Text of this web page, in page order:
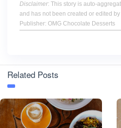
Disclaimer: This story is auto-
and has not been created or edited
Publisher: OMG Chocolate Desserts
Related Posts